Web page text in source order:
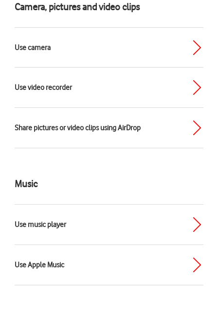
Camera, pictures and video clips
Use camera
Use video recorder
Share pictures or video clips using AirDrop
Music
Use music player
Use Apple Music